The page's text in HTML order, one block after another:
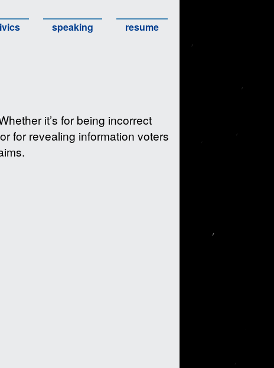
speaking resume
it’s for being incorrect
for revealing information voters